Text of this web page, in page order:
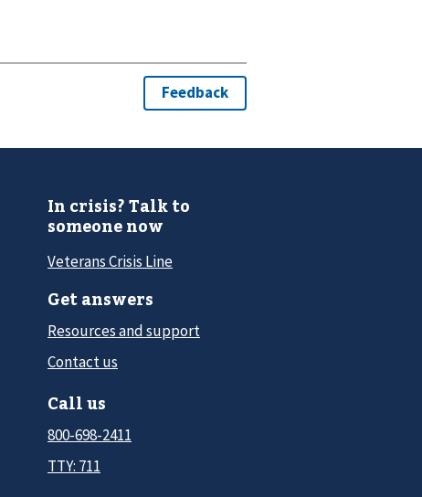
In crisis? Talk to
someone now
Veterans Crisis Line
Get answers
Resources and support
Contact us
Call us
800-698-2411
TTY: 711